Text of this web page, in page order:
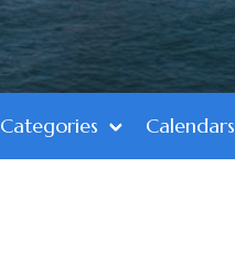
Categories Calendars